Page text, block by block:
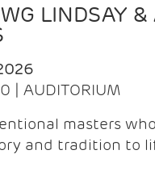
LINDSAY &
| AUDITORIUM
masters
and tradition to